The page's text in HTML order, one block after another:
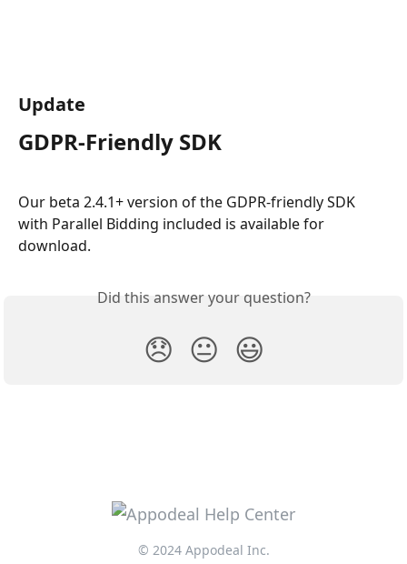
Update
GDPR-Friendly SDK
Our beta 2.4.1+ version of the GDPR-friendly SDK
with Parallel Bidding included is available for
download.
Did this answer your question?
😞 😐 😃
© 2024 Appodeal Inc.